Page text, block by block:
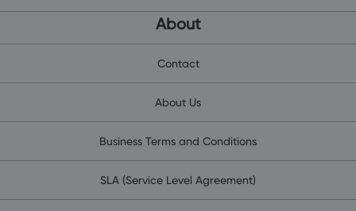
About
Contact
About Us
Business Terms and Conditions
SLA (Service Level Agreement)